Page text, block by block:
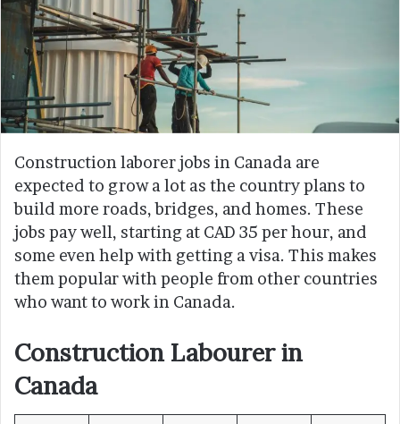
Construction laborer jobs in Canada are
expected to grow a lot as the country plans to
build more roads, bridges, and homes. These
jobs pay well, starting at CAD 35 per hour, and
some even help with getting a visa. This makes
them popular with people from other countries
who want to work in Canada.
Construction Labourer in
Canada